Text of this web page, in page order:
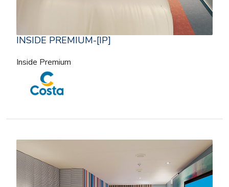
INSIDE PREMIUM-[IP]
Inside Premium